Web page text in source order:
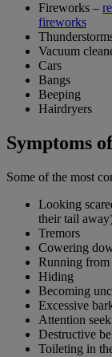
Fireworks –
fireworks
Vacuum
Cars
Bangs
Beeping
Hairdryers
Symptoms
Some of the most
Looking
their tail
Tremors
Cowering
Running from
Hiding
Becoming
Excessive
Attention
Destructive
Toileting in